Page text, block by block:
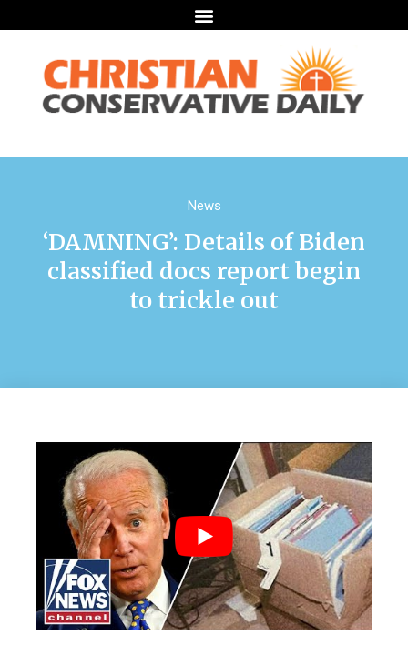
News
‘DAMNING’: Details of Biden
classified docs report begin
to trickle out